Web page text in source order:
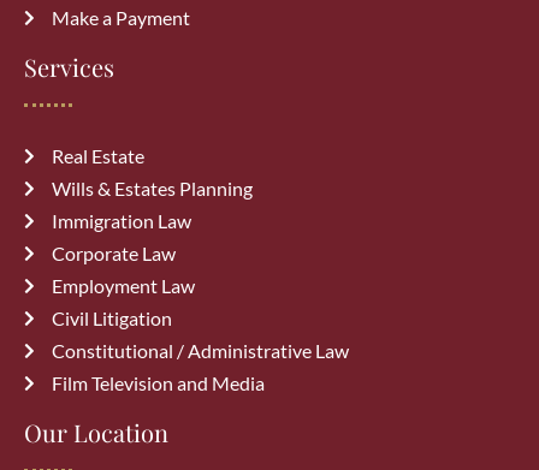
Make a Payment
Services
Real Estate
Wills & Estates Planning
Immigration Law
Corporate Law
Employment Law
Civil Litigation
Constitutional / Administrative Law
Film Television and Media
Our Location